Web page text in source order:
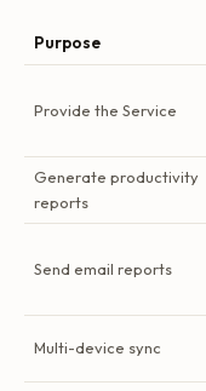
Purpose
Provide the Service
Generate productivity
reports
Send email reports
Multi-device sync